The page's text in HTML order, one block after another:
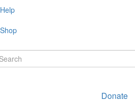
Help
Shop
Donate